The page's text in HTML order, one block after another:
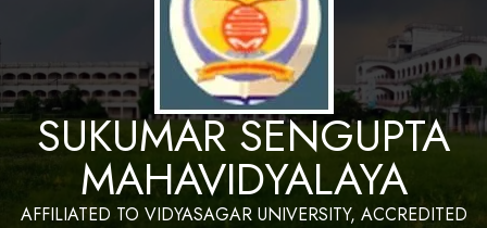
SUKUMAR SENGUPTA
MAHAVIDYALAYA
AFFILIATED TO VIDYASAGAR UNIVERSITY, ACCREDITED